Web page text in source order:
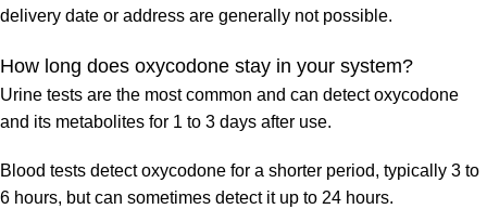
delivery date or address are generally not possible.
How long does oxycodone stay in your system?
Urine tests are the most common and can detect oxycodone
and its metabolites for 1 to 3 days after use.
Blood tests detect oxycodone for a shorter period, typically 3 to
6 hours, but can sometimes detect it up to 24 hours.